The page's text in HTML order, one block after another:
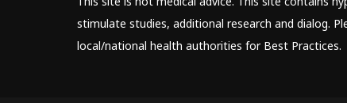
stimulate studies, additional research and dialog.
local/national health authorities for Best Practices.